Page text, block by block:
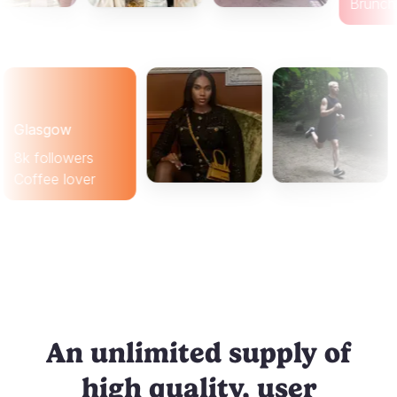
followers
lover
An unlimited supply of
high quality, user